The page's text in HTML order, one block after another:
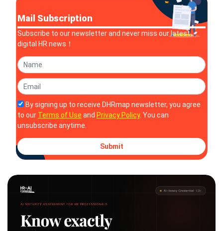
Mail Subscription
Subscribe to our newsletter and never miss our latest
digital HR news！
By signing up to receive DHRmap newsletter, you agree
to our Terms of Use and Privacy Policy. You can
unsubscribe anytime.
Submit